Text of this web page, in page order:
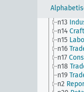
n11
n12
n13
n14
n15
n16
n17
n18
n19
n2